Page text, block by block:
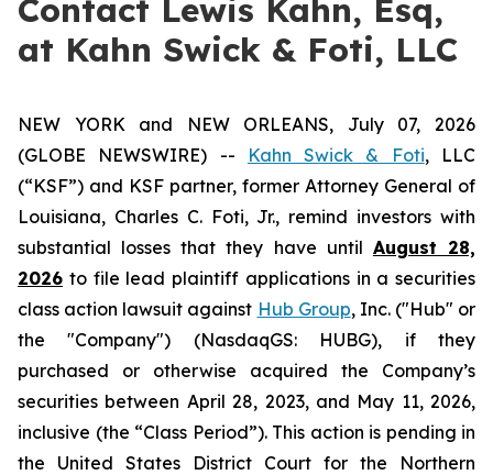
Contact Lewis Kahn, Esq,
at Kahn Swick & Foti, LLC
NEW YORK and NEW ORLEANS, July 07, 2026
(GLOBE NEWSWIRE) --
Kahn Swick & Foti, LLC
(“KSF”) and KSF partner, former Attorney General of
Louisiana, Charles C. Foti, Jr., remind investors with
substantial losses that they have until August 28,
2026 to file lead plaintiff applications in a securities
class action lawsuit against Hub Group, Inc. ("Hub" or
the "Company") (NasdaqGS: HUBG), if they
purchased or otherwise acquired the Company’s
securities between April 28, 2023, and May 11, 2026,
inclusive (the “Class Period”). This action is pending in
the United States District Court for the Northern